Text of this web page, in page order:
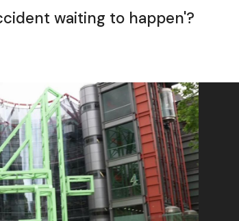
waiting to happen'?